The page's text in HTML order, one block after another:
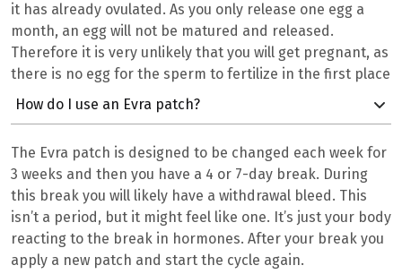
it has already ovulated. As you only release one egg a
month, an egg will not be matured and released.
Therefore it is very unlikely that you will get pregnant, as
there is no egg for the sperm to fertilize in the first place
How do I use an Evra patch?
The Evra patch is designed to be changed each week for
3 weeks and then you have a 4 or 7-day break. During
this break you will likely have a withdrawal bleed. This
isn’t a period, but it might feel like one. It’s just your body
reacting to the break in hormones. After your break you
apply a new patch and start the cycle again.